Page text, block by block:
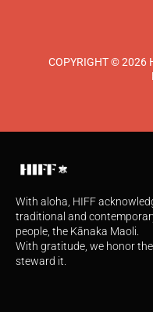
COPYRIGHT © 2026
With aloha, HIFF
traditional and
people, the Kānaka Maoli.
With gratitude, we honor
steward it.